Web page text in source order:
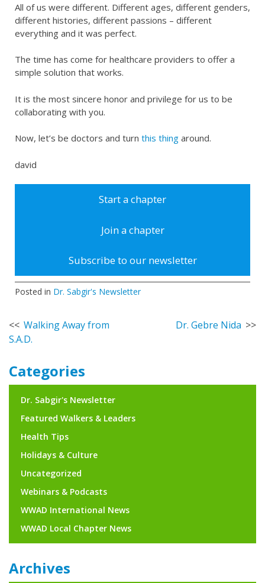
All of us were different. Different ages, different genders,
different histories, different passions – different
everything and it was perfect.
The time has come for healthcare providers to offer a
simple solution that works.
It is the most sincere honor and privilege for us to be
collaborating with you.
Now, let’s be doctors and turn this thing around.
david
Start a chapter
Join a chapter
Subscribe to our newsletter
Posted in Dr. Sabgir's Newsletter
Post
navigation
Walking Away from
S.A.D.
Dr. Gebre Nida
Categories
Dr. Sabgir's Newsletter
Featured Walkers & Leaders
Health Tips
Holidays & Culture
Uncategorized
Webinars & Podcasts
WWAD International News
WWAD Local Chapter News
Archives